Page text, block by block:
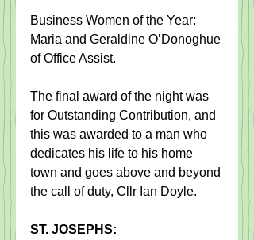
Business Women of the Year:
Maria and Geraldine O’Donoghue
of Office Assist.
The final award of the night was
for Outstanding Contribution, and
this was awarded to a man who
dedicates his life to his home
town and goes above and beyond
the call of duty, Cllr Ian Doyle.
ST. JOSEPHS: